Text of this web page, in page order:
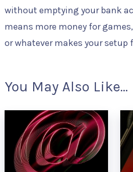
without emptying your bank
means more money for
or whatever makes your setup
You May Also Like...